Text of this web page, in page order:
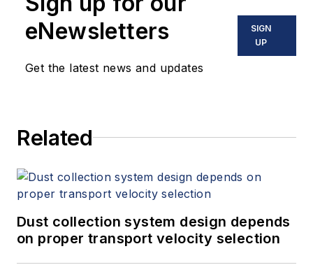
eNewsletters
Get the latest news and updates
SIGN
UP
Related
Dust collection system design depends
on proper transport velocity selection